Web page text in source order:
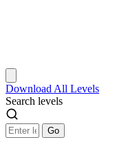
Download All Levels
Search levels
Go